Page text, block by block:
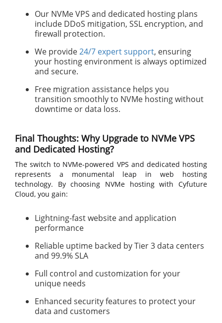
Our NVMe VPS and dedicated hosting plans
include DDoS mitigation, SSL encryption, and
firewall protection.
We provide24/7 expert support, ensuring
your hosting environment is always optimized
and secure.
Free migration assistance helps you
transition smoothly to NVMe hosting without
downtime or data loss.
Final Thoughts: Why Upgrade to NVMe VPS
and Dedicated Hosting?
The switch to NVMe-powered VPS and dedicated hosting
represents a monumental leap in web hosting
technology. By choosing NVMe hosting with Cyfuture
Cloud, you gain:
Lightning-fast website and application
performance
Reliable uptime backed by Tier 3 data centers
and 99.9% SLA
Full control and customization for your
unique needs
Enhanced security features to protect your
data and customers